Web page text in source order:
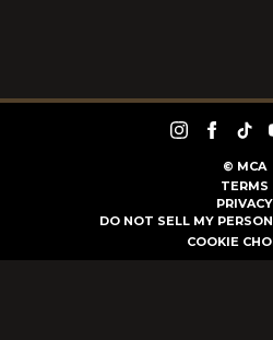
© MCA
TERMS
PRIVACY
DO NOT SELL MY
COOKIE